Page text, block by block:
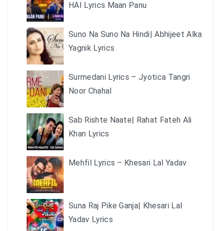
HAI Lyrics Maan Panu
Suno Na Suno Na Hindi| Abhijeet Alka
Yagnik Lyrics
Surmedani Lyrics – Jyotica Tangri
Noor Chahal
Sab Rishte Naate| Rahat Fateh Ali
Khan Lyrics
Mehfil Lyrics – Khesari Lal Yadav
Suna Raj Pike Ganja| Khesari Lal
Yadav Lyrics